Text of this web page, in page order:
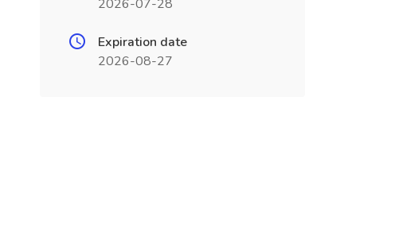
2026-07-28
Expiration date
2026-08-27